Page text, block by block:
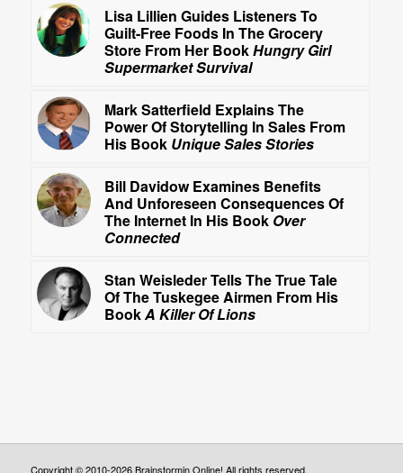
Lisa Lillien Guides Listeners To
Guilt-Free Foods In The Grocery
Store From Her BookHungry Girl
Supermarket Survival
Mark Satterfield Explains The
Power Of Storytelling In Sales From
His Book Unique Sales Stories
Bill Davidow Examines Benefits
And Unforeseen Consequences Of
The Internet In His Book Over
Connected
Stan Weisleder Tells The True Tale
Of The Tuskegee Airmen From His
BookA Killer Of Lions
Copyright © 2010-2026 Brainstormin Online! All rights reserved.